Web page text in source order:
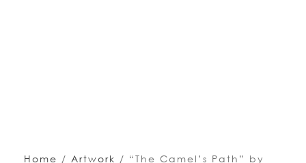
Home / Artwork / “The Camel’s Path” by